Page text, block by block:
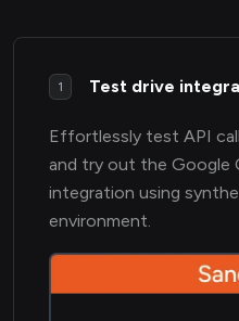
1 Test drive
Effortlessly test API
and try out the Google
integration using
environment.